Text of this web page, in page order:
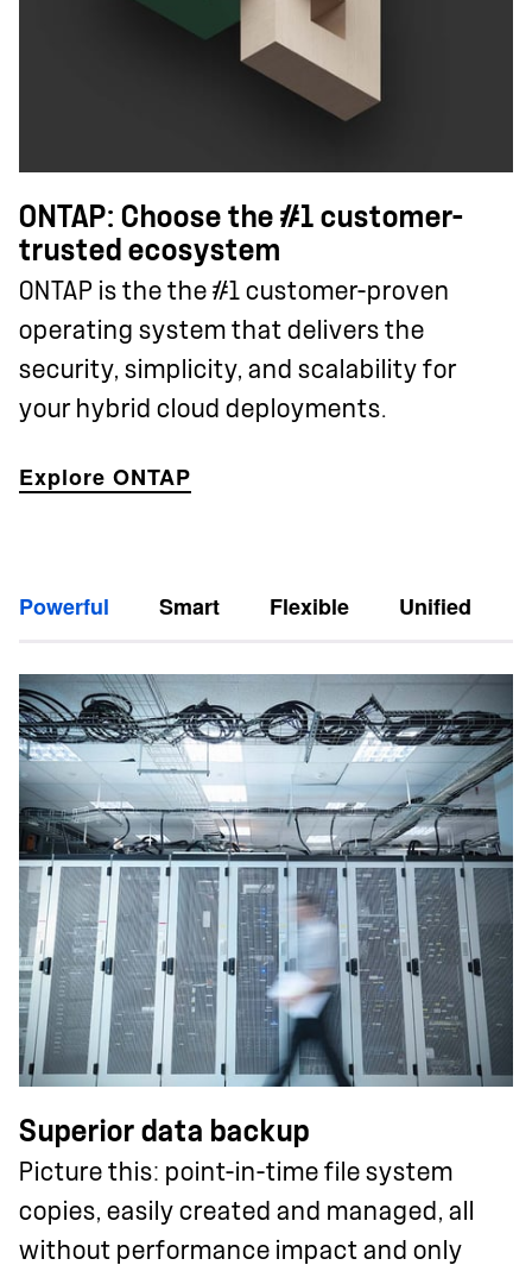
ONTAP: Choose the #1 customer-
trusted ecosystem
ONTAP is the the #1 customer-proven
operating system that delivers the
security, simplicity, and scalability for
your hybrid cloud deployments.
Explore ONTAP
Powerful Smart Flexible Unified
Superior data backup
Picture this: point-in-time file system
copies, easily created and managed, all
without performance impact and only